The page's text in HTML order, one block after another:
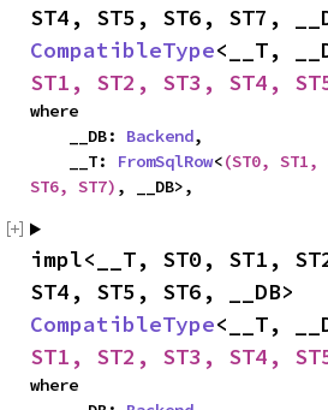
CompatibleType<__T,
ST1, ST2, ST3, ST4,
where
    __DB:
Backend,
    __T:
FromSqlRow<(ST0, ST1,
ST6, ST7) , __DB>,
impl<__T, ST0, ST1,
CompatibleType<__T,
ST1, ST2, ST3, ST4,
where